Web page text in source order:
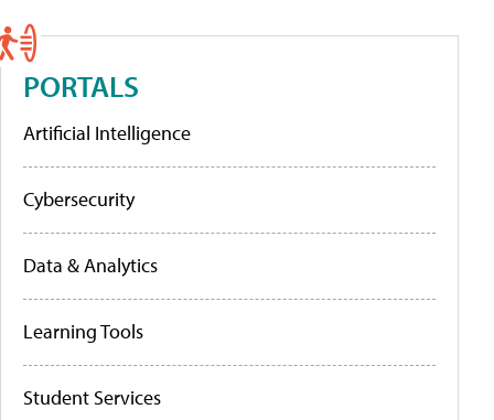
PORTALS
Artificial Intelligence
Cybersecurity
Data & Analytics
Learning Tools
Student Services